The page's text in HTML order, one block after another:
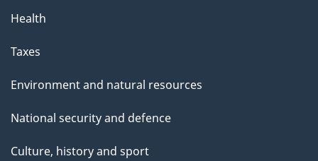
Health
Taxes
Environment and natural resources
National security and defence
Culture, history and sport